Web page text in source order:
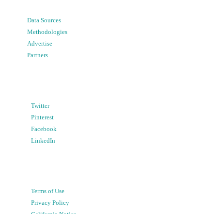
Data Sources
Methodologies
Advertise
Partners
Twitter
Pinterest
Facebook
LinkedIn
Terms of Use
Privacy Policy